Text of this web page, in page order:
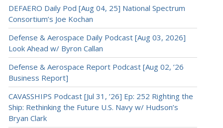
DEFAERO Daily Pod [Aug 04, 25] National Spectrum
Consortium’s Joe Kochan
Defense & Aerospace Daily Podcast [Aug 03, 2026]
Look Ahead w/ Byron Callan
Defense & Aerospace Report Podcast [Aug 02, ’26
Business Report]
CAVASSHIPS Podcast [Jul 31, ’26] Ep: 252 Righting the
Ship: Rethinking the Future U.S. Navy w/ Hudson’s
Bryan Clark